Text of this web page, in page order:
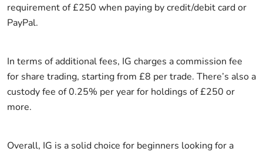
requirement of £250 when paying by credit/debit card or
PayPal.
In terms of additional fees, IG charges a commission fee
for share trading, starting from £8 per trade. There’s also a
custody fee of 0.25% per year for holdings of £250 or
more.
Overall, IG is a solid choice for beginners looking for a